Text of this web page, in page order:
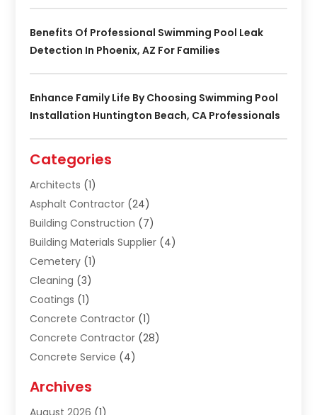
Benefits Of Professional Swimming Pool Leak
Detection In Phoenix, AZ For Families
Enhance Family Life By Choosing Swimming Pool
Installation Huntington Beach, CA Professionals
Categories
Architects (1)
Asphalt Contractor (24)
Building Construction (7)
Building Materials Supplier (4)
Cemetery (1)
Cleaning (3)
Coatings (1)
Concrete Contractor (1)
Concrete Contractor (28)
Concrete Service (4)
Construction & Maintanance
Archives
August 2026 (1)